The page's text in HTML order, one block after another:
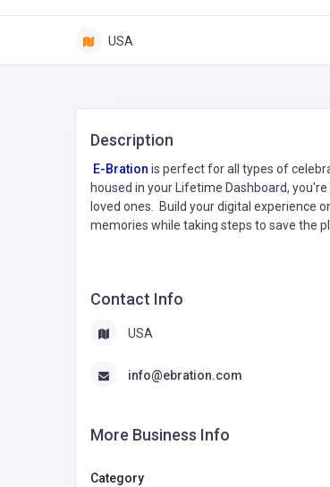
USA
Description
E-Bration is perfect for all types of
housed in your Lifetime Dashboard,
loved ones. Build your digital experience
memories while taking steps to save the
Contact Info
USA
info@ebration.com
More Business Info
Category